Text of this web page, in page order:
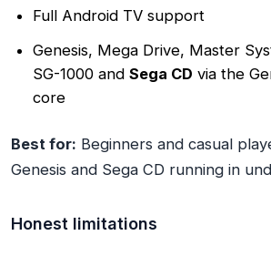
Full Android TV support
Genesis, Mega Drive, Master
SG-1000 and Sega CD via the
core
Best for: Beginners and casual
Genesis and Sega CD running in
Honest limitations